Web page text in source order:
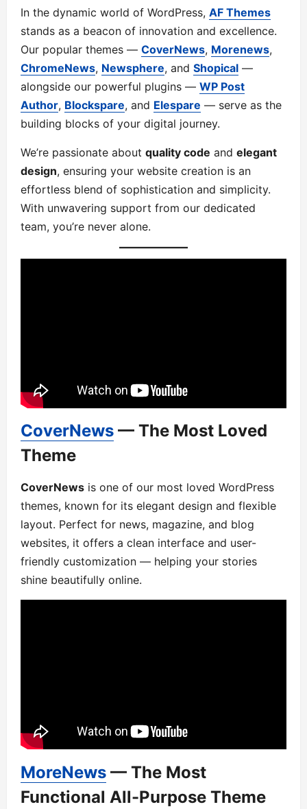
In the dynamic world of WordPress, AF Themes
stands as a beacon of innovation and excellence.
Our popular themes — CoverNews, Morenews,
ChromeNews, Newsphere, and Shopical —
alongside our powerful plugins — WP Post
Author, Blockspare, and Elespare — serve as the
building blocks of your digital journey.
We’re passionate about quality code and elegant
design, ensuring your website creation is an
effortless blend of sophistication and simplicity.
With unwavering support from our dedicated
team, you’re never alone.
CoverNews — The Most Loved
Theme
CoverNews is one of our most loved WordPress
themes, known for its elegant design and flexible
layout. Perfect for news, magazine, and blog
websites, it offers a clean interface and user-
friendly customization — helping your stories
shine beautifully online.
MoreNews — The Most
Functional All-Purpose Theme